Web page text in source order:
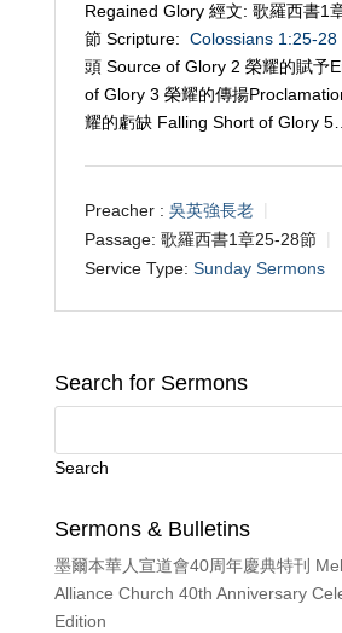
Regained Glory 經文: 歌羅西書1
節 Scripture: Colossians 1:25-28
頭 Source of Glory 2 榮耀的賦予
of Glory 3 榮耀的傳揚
耀的虧缺 Falling Short of Glory 5…
Preacher : 吳英強長老
Passage: 歌羅西書1章25-28節
Service Type: Sunday Sermons
Search for Sermons
Search
Sermons & Bulletins
墨爾本華人宣道會40周年慶典特刊
Alliance Church 40th Anniversary
Edition